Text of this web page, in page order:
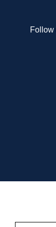
Follow